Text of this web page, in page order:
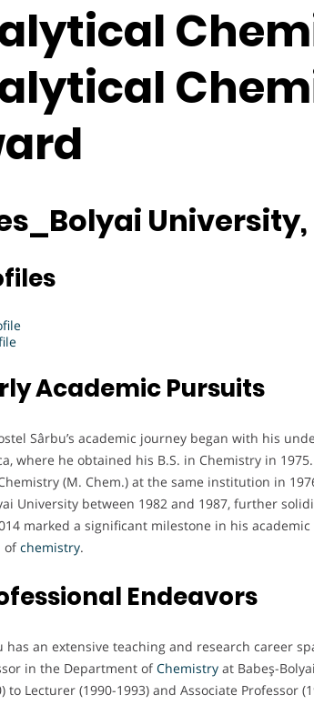
Academic Pursuits
Sârbu’s academic journey began with his
where he obtained his B.S. in Chemistry in
(M. Chem.) at the same institution in
University between 1982 and 1987, further
marked a significant milestone in his
ofchemistry.
Endeavors
has an extensive teaching and research career
in the Department ofChemistry at Babeş-
to Lecturer (1990-1993) and Associate